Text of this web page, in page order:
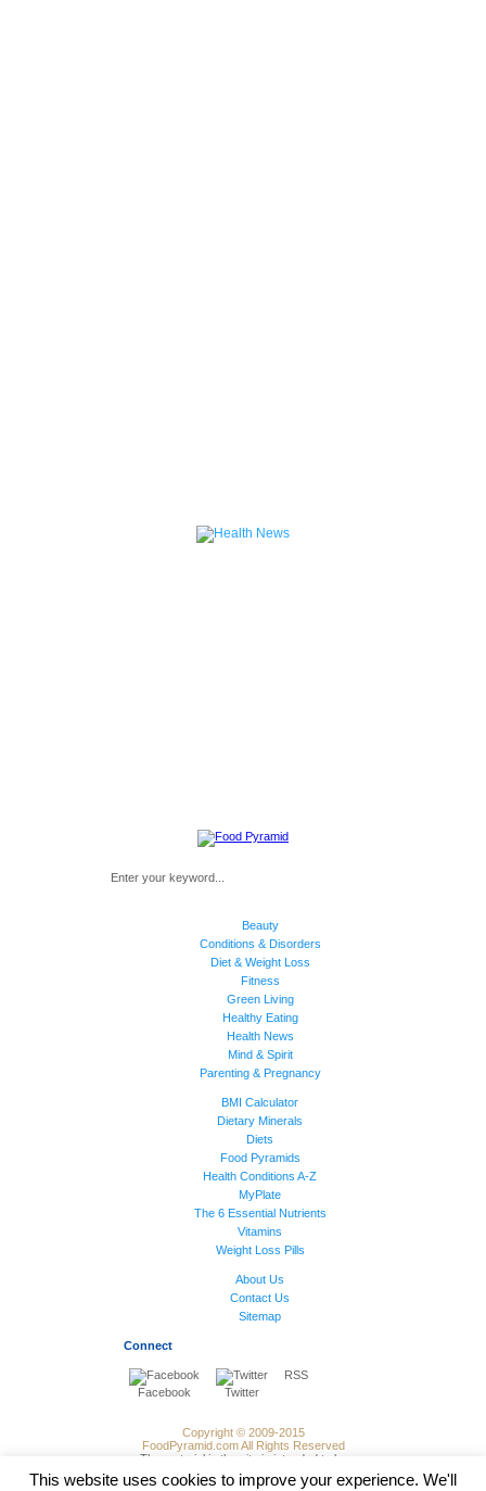
Beauty
Conditions & Disorders
Diet & Weight Loss
Fitness
Green Living
Healthy Eating
Health News
Mind & Spirit
Parenting & Pregnancy
BMI Calculator
Dietary Minerals
Diets
Food Pyramids
Health Conditions A-Z
MyPlate
The 6 Essential Nutrients
Vitamins
Weight Loss Pills
About Us
Contact Us
Sitemap
Connect
Facebook Twitter
RSS
Copyright © 2009-2015
FoodPyramid.com All Rights Reserved
This website uses cookies to improve your experience. We'll
The material in the site is intended to be
of general informational use and not
intended to contitute medical advice,